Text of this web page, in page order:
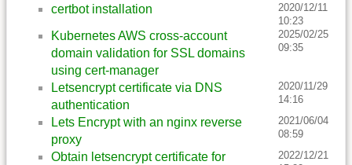
certbot installation
2020/12/11
10:23
Kubernetes AWS cross-account
domain validation for SSL domains
using cert-manager
2025/02/25
09:35
Letsencrypt certificate via DNS
authentication
2020/11/29
14:16
Lets Encrypt with an nginx reverse
proxy
2021/06/04
08:59
Obtain letsencrypt certificate for
2022/12/21